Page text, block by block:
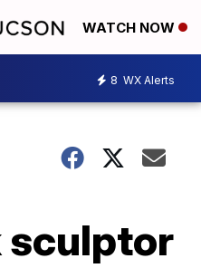
WATCH NOW
8 WX Alerts
sculptor